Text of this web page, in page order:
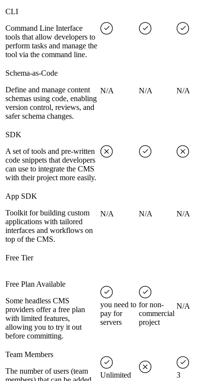
CLI
Command Line Interface
tools that allow developers to
perform tasks and manage the
tool via the command line.
Schema-as-Code
Define and manage content
schemas using code, enabling
version control, reviews, and
safer schema changes.
N/A N/A N/A
SDK
A set of tools and pre-written
code snippets that developers
can use to integrate the CMS
with their project more easily.
App SDK
Toolkit for building custom
applications with tailored
interfaces and workflows on
top of the CMS.
N/A N/A N/A
Free Tier
Free Plan Available
Some headless CMS
providers offer a free plan
with limited features,
allowing you to try it out
before committing.
you need to
pay for
servers
for non-
commercial
project
N/A
Team Members
The number of users (team
Unlimited 3